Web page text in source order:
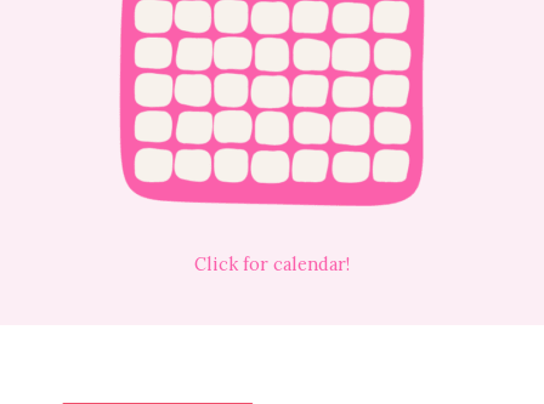
Click for calendar!